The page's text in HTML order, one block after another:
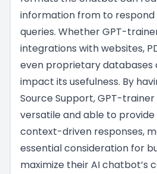
information from to
queries. Whether GPT-
integrations with websites,
even proprietary databases
impact its usefulness. By
Source Support, GPT-
versatile and able to
context-driven responses,
essential consideration for
maximize their AI chatbot’s